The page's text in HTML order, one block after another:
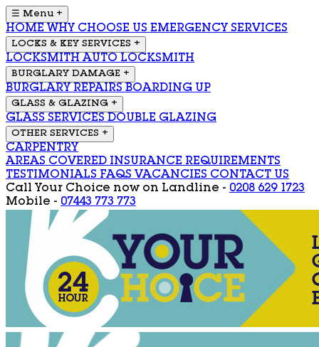
☰ Menu +
HOME WHY CHOOSE US EMERGENCY SERVICES
LOCKS & KEY SERVICES +
LOCKSMITH AUTO LOCKSMITH
BURGLARY DAMAGE +
BURGLARY REPAIRS BOARDING UP
GLASS & GLAZING +
GLASS SERVICES DOUBLE GLAZING
OTHER SERVICES +
CARPENTRY
AREAS COVERED INSURANCE REQUIREMENTS
TESTIMONIALS FAQS VACANCIES CONTACT US
Call Your Choice now on Landline - 0208 629 1723
Mobile - 07443 773 773